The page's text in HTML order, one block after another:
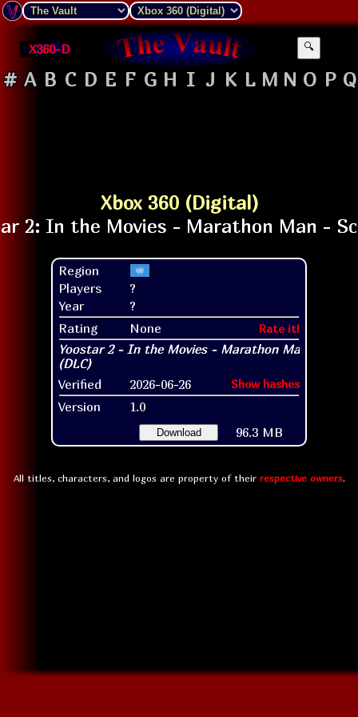
X360-D 🔍
# A B C D E F G H I J K L M N O P Q
Xbox 360 (Digital)
Region
Players
?
Year
?
Rating
None Rate it!
Verified 2026-06-26 Show hashes
Version 1.0
Download 96.3 MB
All titles, characters, and logos are property of their respective owners.